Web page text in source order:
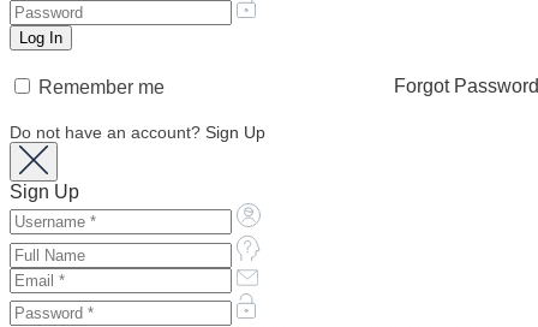
Remember me Forgot
Do not have an account? Sign Up
Sign Up